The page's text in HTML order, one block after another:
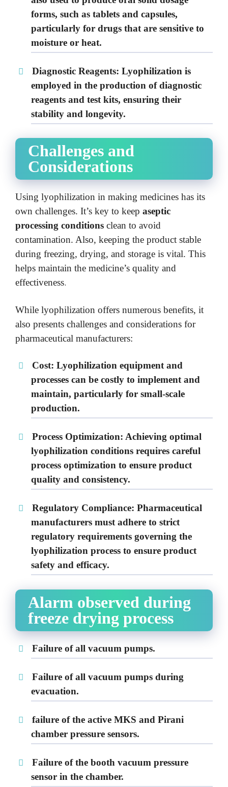
forms, such as tablets and capsules,
particularly for drugs that are sensitive to
moisture or heat.
Diagnostic Reagents: Lyophilization is
employed in the production of diagnostic
reagents and test kits, ensuring their
stability and longevity.
Challenges and
Considerations
Using lyophilization in making medicines has its
own challenges. It’s key to keep aseptic
processing conditions clean to avoid
contamination. Also, keeping the product stable
during freezing, drying, and storage is vital. This
helps maintain the medicine’s quality and
effectiveness.
While lyophilization offers numerous benefits, it
also presents challenges and considerations for
pharmaceutical manufacturers:
Cost: Lyophilization equipment and
processes can be costly to implement and
maintain, particularly for small-scale
production.
Process Optimization: Achieving optimal
lyophilization conditions requires careful
process optimization to ensure product
quality and consistency.
Regulatory Compliance: Pharmaceutical
manufacturers must adhere to strict
regulatory requirements governing the
lyophilization process to ensure product
safety and efficacy.
Alarm observed during
freeze drying process
Failure of all vacuum pumps.
Failure of all vacuum pumps during
evacuation.
failure of the active MKS and Pirani
chamber pressure sensors.
Failure of the booth vacuum pressure
sensor in the chamber.